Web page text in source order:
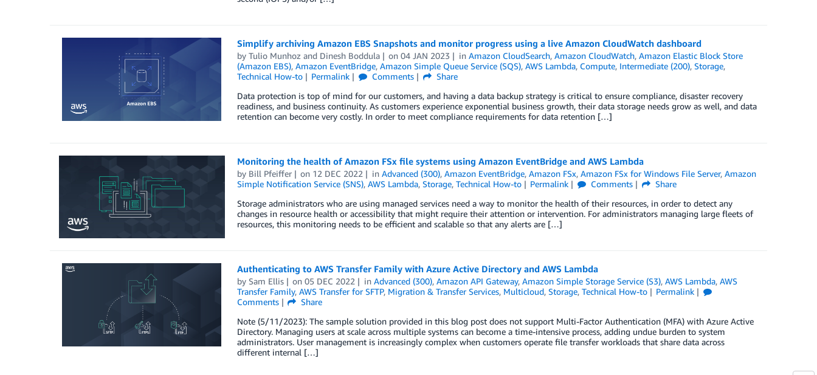
Simplify archiving Amazon EBS Snapshots and monitor progress using a live Amazon CloudWatch dashboard
by Tulio Munhoz and Dinesh Boddula on04 JAN 2023 inAmazon CloudSearch,Amazon CloudWatch,Amazon Elastic Block Store
(Amazon EBS), Amazon EventBridge, Amazon Simple Queue Service (SQS), AWS Lambda, Compute, Intermediate (200), Storage,
Technical How-to
Permalink Comments
Share
Data protection is top of mind for our customers, and having a data backup strategy is critical to ensure compliance, disaster recovery
readiness, and business continuity. As customers experience exponential business growth, their data storage needs grow as well, and data
retention can become very costly. In order to meet compliance requirements for data retention […]
Monitoring the health of Amazon FSx file systems using Amazon EventBridge and AWS Lambda
by Bill Pfeiffer on 12 DEC 2022 inAdvanced (300),Amazon EventBridge,Amazon FSx,Amazon FSx for Windows File Server,Amazon
Simple Notification Service (SNS), AWS Lambda, Storage, Technical How-to Permalink Comments
Share
Storage administrators who are using managed services need a way to monitor the health of their resources, in order to detect any
changes in resource health or accessibility that might require their attention or intervention. For administrators managing large fleets of
resources, this monitoring needs to be efficient and scalable so that any alerts are […]
Authenticating to AWS Transfer Family with Azure Active Directory and AWS Lambda
by Sam Ellis on05 DEC 2022 inAdvanced (300),Amazon API Gateway,Amazon Simple Storage Service (S3),AWS Lambda,AWS
Transfer Family, AWS Transfer for SFTP, Migration & Transfer Services, Multicloud, Storage, Technical How-to
Permalink
Comments
Share
Note (5/11/2023): The sample solution provided in this blog post does not support Multi-Factor Authentication (MFA) with Azure Active
Directory. Managing users at scale across multiple systems can become a time-intensive process, adding undue burden to system
administrators. User management is increasingly complex when customers operate file transfer workloads that share data across
different internal […]